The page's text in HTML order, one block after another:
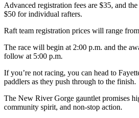
Advanced registration fees are $35, and
$50 for individual rafters.
Raft team registration prices will range
The race will begin at 2:00 p.m. and the
follow at 5:00 p.m.
If you’re not racing, you can head to
paddlers as they push through to the finish.
The New River Gorge gauntlet promises
community spirit, and non-stop action.